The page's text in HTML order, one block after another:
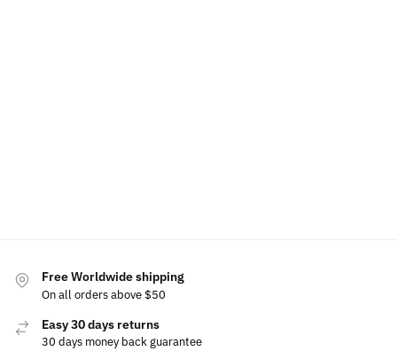
Free Worldwide shipping
On all orders above $50
Easy 30 days returns
30 days money back guarantee